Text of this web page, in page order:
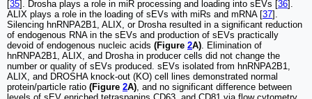
[35]. Drosha plays a role in miR processing and loading into sEVs [36].
ALIX plays a role in the loading of sEVs with miRs and mRNA [37].
Silencing hnRNPA2B1, ALIX, or Drosha resulted in a significant reduction
of endogenous RNA in the sEVs and production of sEVs practically
devoid of endogenous nucleic acids (Figure 2A). Elimination of
hnRNPA2B1, ALIX, and Drosha in producer cells did not change the
number or quality of sEVs produced. sEVs isolated from hnRNPA2B1,
ALIX, and DROSHA knock-out (KO) cell lines demonstrated normal
protein/particle ratio (Figure 2A), and no significant difference between